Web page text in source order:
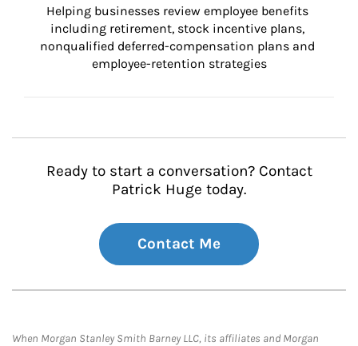
Helping businesses review employee benefits
including retirement, stock incentive plans,
nonqualified deferred-compensation plans and
employee-retention strategies
Ready to start a conversation? Contact
Patrick Huge today.
Contact Me
When Morgan Stanley Smith Barney LLC, its affiliates and Morgan